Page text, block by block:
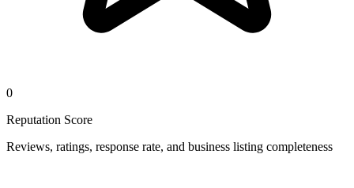
0
Reputation Score
Reviews, ratings, response rate, and business listing completeness